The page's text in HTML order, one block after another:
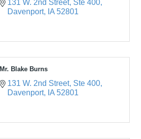
131 W. 2nd Street Ste 400
Davenport
IA 52801
Mr. Blake Burns
131 W. 2nd Street Ste 400
Davenport
IA 52801